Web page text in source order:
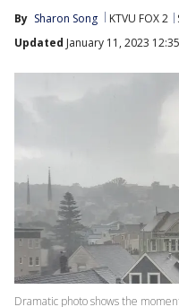
By Sharon Song KTVU FOX 2
Updated January 11, 2023
Dramatic photo shows the